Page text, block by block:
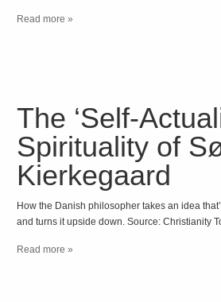
Read more »
The ‘Self-
Spirituality of
Kierkegaard
How the Danish philosopher takes an idea
and turns it upside down. Source: Christianity
Read more »